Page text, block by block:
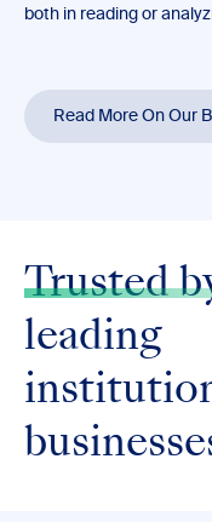
both in reading or
Read More On Our
Trusted
leading